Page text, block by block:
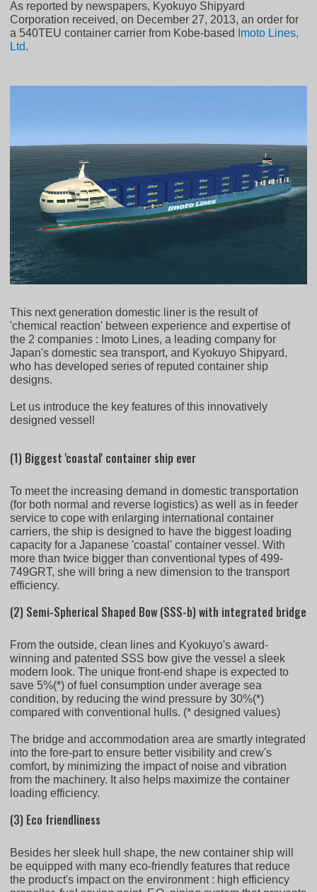
As reported by newspapers, Kyokuyo Shipyard
Corporation received, on December 27, 2013, an order for
a 540TEU container carrier from Kobe-based
Imoto Lines,
Ltd.
This next generation domestic liner is the result of
'chemical reaction' between experience and expertise of
the 2 companies : Imoto Lines, a leading company for
Japan's domestic sea transport, and Kyokuyo Shipyard,
who has developed series of reputed container ship
designs.
Let us introduce the key features of this innovatively
designed vessel!
(1) Biggest 'coastal' container ship ever
To meet the increasing demand in domestic transportation
(for both normal and reverse logistics) as well as in feeder
service to cope with enlarging international container
carriers, the ship is designed to have the biggest loading
capacity for a Japanese 'coastal' container vessel. With
more than twice bigger than conventional types of 499-
749GRT, she will bring a new dimension to the transport
efficiency.
(2) Semi-Spherical Shaped Bow (SSS-b) with integrated bridge
From the outside, clean lines and Kyokuyo's award-
winning and patented SSS bow give the vessel a sleek
modern look. The unique front-end shape is expected to
save 5%(*) of fuel consumption under average sea
condition, by reducing the wind pressure by 30%(*)
compared with conventional hulls. (* designed values)
The bridge and accommodation area are smartly integrated
into the fore-part to ensure better visibility and crew's
comfort, by minimizing the impact of noise and vibration
from the machinery. It also helps maximize the container
loading efficiency.
(3) Eco friendliness
Besides her sleek hull shape, the new container ship will
be equipped with many eco-friendly features that reduce
the product's impact on the environment : high efficiency